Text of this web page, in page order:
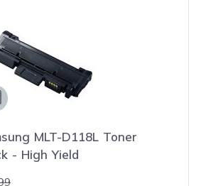
MLT-D118L Toner
- High Yield